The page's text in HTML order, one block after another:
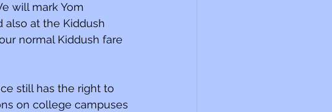
will mark Yom
also at the Kiddush
normal Kiddush fare
still has the right to
on college campuses